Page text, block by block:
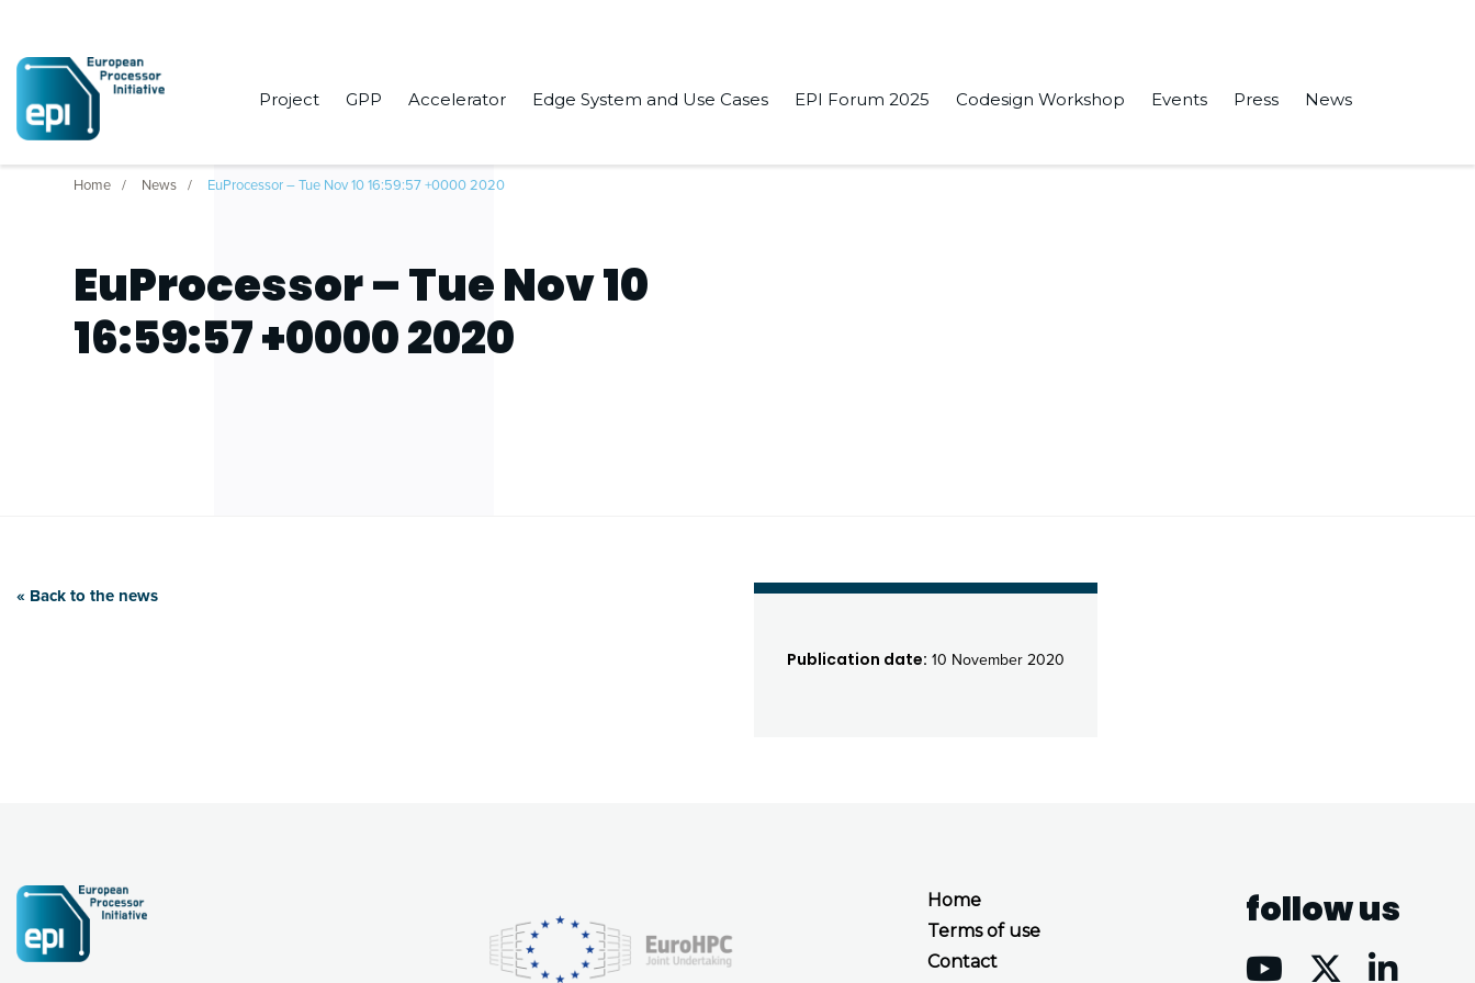
Project GPP Accelerator Edge System and Use Cases EPI Forum 2025 Codesign Workshop Events Press News
Home News EuProcessor – Tue Nov 10 16:59:57 +0000 2020
EuProcessor – Tue Nov 10
16:59:57 +0000 2020
« Back to the news
Publication date: 10 November 2020
Home
Terms of use
Contact
follow us